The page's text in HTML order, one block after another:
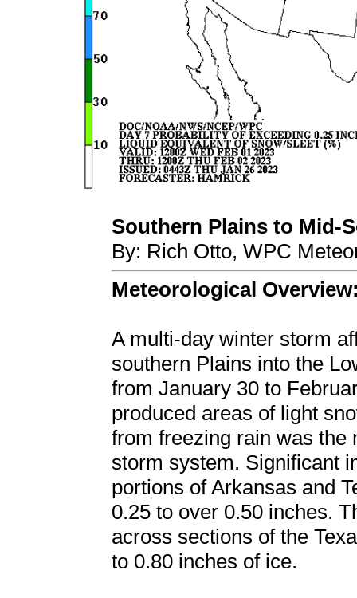
Southern Plains to Mid-
By: Rich Otto, WPC
Meteorological
A multi-day winter storm
southern Plains into the
from January 30 to
produced areas of light
from freezing rain was the
storm system. Significant
portions of Arkansas and
0.25 to over 0.50 inches.
across sections of the
to 0.80 inches of ice.